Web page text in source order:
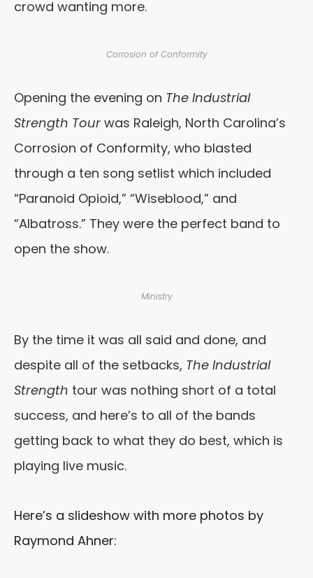
crowd wanting more.
Corrosion of Conformity
Opening the evening on The Industrial
Strength Tour was Raleigh, North Carolina’s
Corrosion of Conformity, who blasted
through a ten song setlist which included
“Paranoid Opioid,” “Wiseblood,” and
“Albatross.” They were the perfect band to
open the show.
Ministry
By the time it was all said and done, and
despite all of the setbacks, The Industrial
Strength tour was nothing short of a total
success, and here’s to all of the bands
getting back to what they do best, which is
playing live music.
Here’s a slideshow with more photos by
Raymond Ahner: